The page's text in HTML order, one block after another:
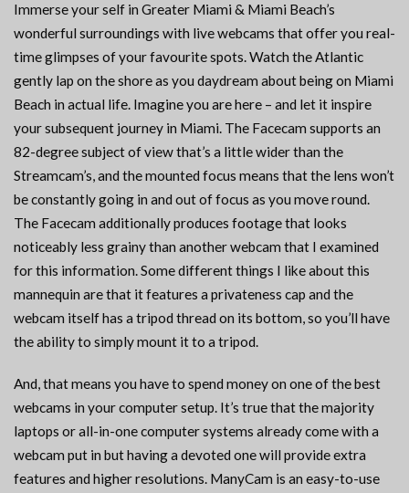
Immerse your self in Greater Miami & Miami Beach’s
wonderful surroundings with live webcams that offer you real-
time glimpses of your favourite spots. Watch the Atlantic
gently lap on the shore as you daydream about being on Miami
Beach in actual life. Imagine you are here – and let it inspire
your subsequent journey in Miami. The Facecam supports an
82-degree subject of view that’s a little wider than the
Streamcam’s, and the mounted focus means that the lens won’t
be constantly going in and out of focus as you move round.
The Facecam additionally produces footage that looks
noticeably less grainy than another webcam that I examined
for this information. Some different things I like about this
mannequin are that it features a privateness cap and the
webcam itself has a tripod thread on its bottom, so you’ll have
the ability to simply mount it to a tripod.
And, that means you have to spend money on one of the best
webcams in your computer setup. It’s true that the majority
laptops or all-in-one computer systems already come with a
webcam put in but having a devoted one will provide extra
features and higher resolutions. ManyCam is an easy-to-use